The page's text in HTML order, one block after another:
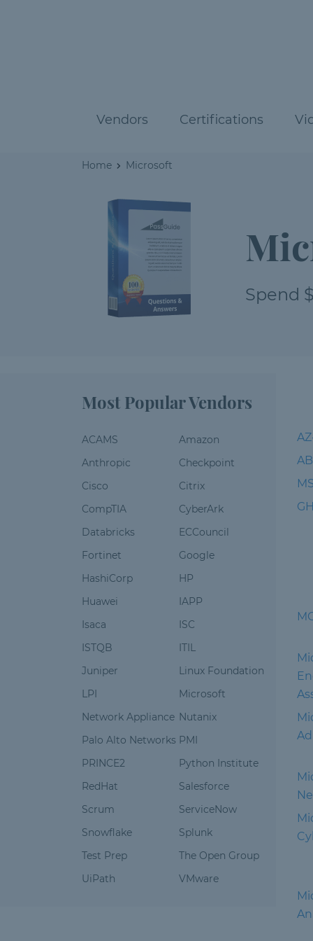
Vendors Certifications
Home Microsoft
Spend
Most Popular Vendors
ACAMS
Amazon
Anthropic
Checkpoint
Cisco
Citrix
CompTIA
CyberArk
Databricks
ECCouncil
Fortinet
Google
HashiCorp
HP
Huawei
IAPP
Isaca
ISC
ISTQB
ITIL
Juniper
Linux Foundation
LPI
Microsoft
Network Appliance Nutanix
Palo Alto Networks PMI
PRINCE2
Python Institute
RedHat
Salesforce
Scrum
ServiceNow
Snowflake
Splunk
Test Prep
The Open Group
UiPath
VMware